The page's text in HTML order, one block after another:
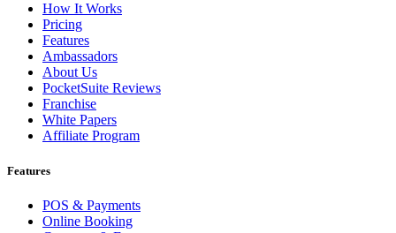
How It Works
Pricing
Features
Ambassadors
About Us
PocketSuite Reviews
Franchise
White Papers
Affiliate Program
Features
POS & Payments
Online Booking